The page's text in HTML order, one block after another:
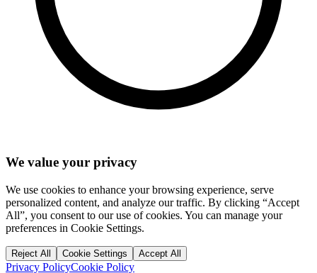
We value your privacy
We use cookies to enhance your browsing experience, serve
personalized content, and analyze our traffic. By clicking “Accept
All”, you consent to our use of cookies. You can manage your
preferences in Cookie Settings.
Reject All Cookie Settings Accept All
Privacy PolicyCookie Policy